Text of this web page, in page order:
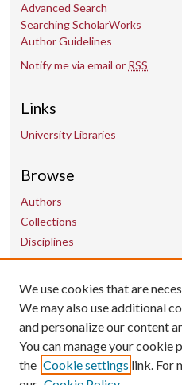
Advanced Search
Searching ScholarWorks
Author Guidelines
Notify me via email or RSS
Links
University Libraries
Browse
Authors
Collections
Disciplines
Contact Us
uarepos@uark.edu
We use cookies that are
We may also use additional
and personalize our content
You can manage your cookie
the Cookie settings link. For